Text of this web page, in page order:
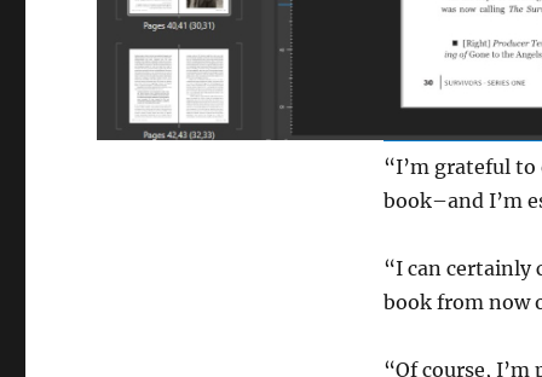
“I’m grateful to
book–and I’m
“I can certainly
book from now
“Of course,